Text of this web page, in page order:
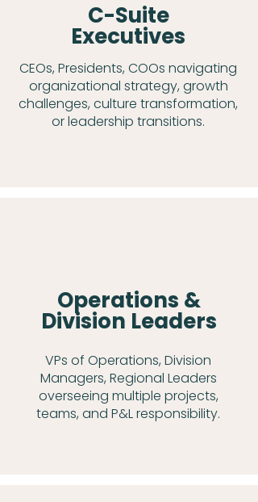
C-Suite
Executives
CEOs, Presidents, COOs navigating
organizational strategy, growth
challenges, culture transformation,
or leadership transitions.
Operations &
Division Leaders
VPs of Operations, Division
Managers, Regional Leaders
overseeing multiple projects,
teams, and P&L responsibility.